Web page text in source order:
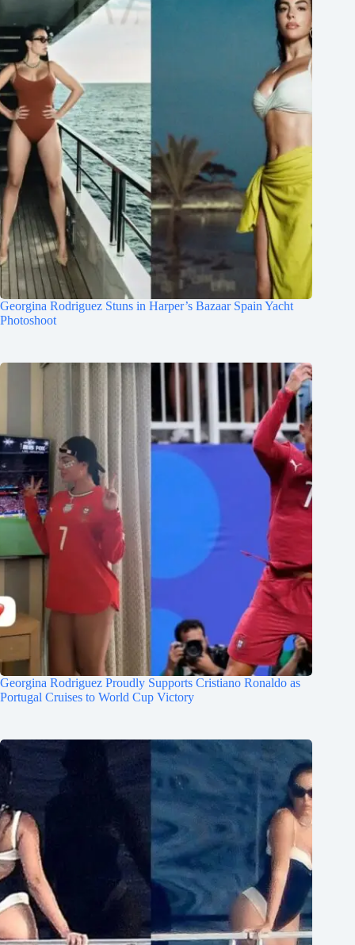
Georgina Rodriguez Stuns in Harper’s Bazaar Spain Yacht
Photoshoot
Georgina Rodriguez Proudly Supports Cristiano Ronaldo as
Portugal Cruises to World Cup Victory